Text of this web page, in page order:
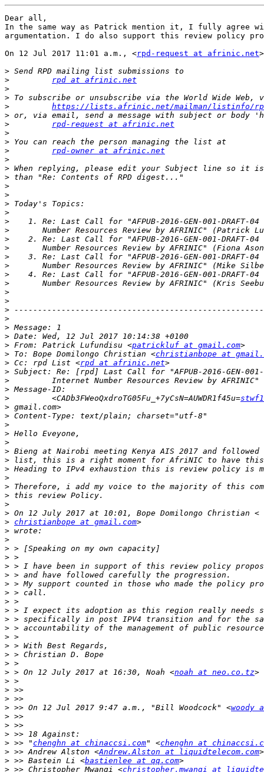
Dear all,
In the same way as Patrick mention it, I fully agree
argumentation. I do also support this review policy
On 12 Jul 2017 11:01 a.m., <rpd-request at afrinic.net
>
>
rpd at afrinic.net
>
>
>
https://lists.afrinic.net/mailman/listinfo/
>
>
rpd-request at afrinic.net
>
>
>
rpd-owner at afrinic.net
>
>
>
>
>
>
>
>
>
>
>
>
>
>
>
>
>
>
>
>
>
> From: Patrick Lufundisu <patrickluf at gmail.com
> To: Bope Domilongo Christian <christianbope at
> Cc: rpd List <rpd at afrinic.net
>
>
>
>
         <CADb3FWeoQxdroTG05Fu_+7yCsN=AUWDR1f45u=
>
>
>
>
>
>
>
>
>
>
>
>
>
> christianbope at gmail.com
>
>
>
>
>
>
>
>
>
>
>
>
>
>
>
>
> > On 12 July 2017 at 16:30, Noah <noah at neo.co.tz
>
>
>
> >> On 12 Jul 2017 9:47 a.m., "Bill Woodcock" <woody
>
>
>
> >> " chenghn at chinaccsi.com" <chenghn at
> >> Andrew Alston <Andrew.Alston at liquidtelecom.com
> >> Bastein Li <bastienlee at qq.com
> >> Christopher Mwangi <christopher.mwangi at